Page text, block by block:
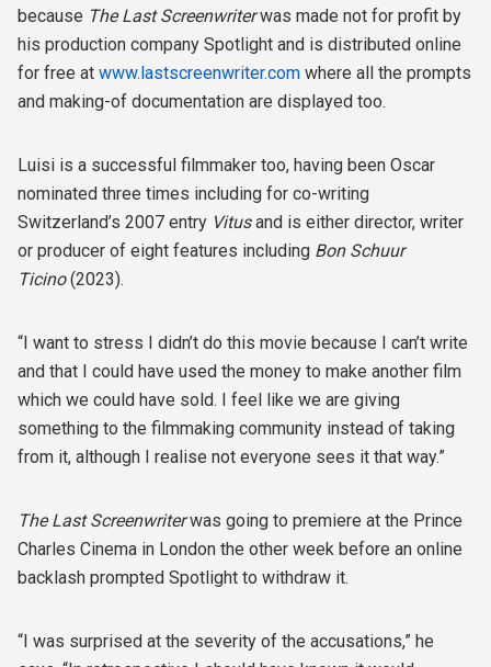
because The Last Screenwriterwas made not for profit by
his production company Spotlight and is distributed online
for free at www.lastscreenwriter.com where all the prompts
and making-of documentation are displayed too.
Luisi is a successful filmmaker too, having been Oscar
nominated three times including for co-writing
Switzerland’s 2007 entry Vitusand is either director, writer
or producer of eight features including Bon Schuur
Ticino(2023).
“I want to stress I didn’t do this movie because I can’t write
and that I could have used the money to make another film
which we could have sold. I feel like we are giving
something to the filmmaking community instead of taking
from it, although I realise not everyone sees it that way.”
The Last Screenwriterwas going to premiere at the Prince
Charles Cinema in London the other week before an online
backlash prompted Spotlight to withdraw it.
“I was surprised at the severity of the accusations,” he